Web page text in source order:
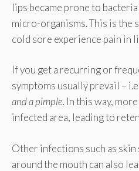
lips became prone to
micro-organisms. This is the
cold sore experience pain in
If you get a recurring or
symptoms usually prevail –
and a pimple. In this way,
infected area, leading to
Other infections such as
around the mouth can also